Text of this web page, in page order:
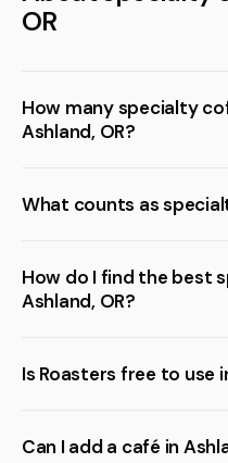
OR
How many specialty
Ashland, OR?
What counts as
How do I find the best
Ashland, OR?
Is Roasters free to use
Can I add a café in